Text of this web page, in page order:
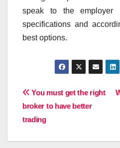
speak to the employer
specifications and
best options.
Post
navigation
You must get the right
broker to have better
trading